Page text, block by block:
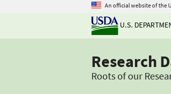
An official website of the
U.S.
Research
Roots of our